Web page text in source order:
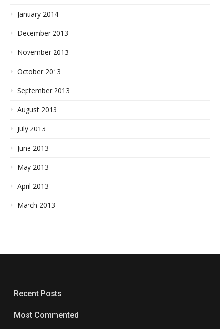
January 2014
December 2013
November 2013
October 2013
September 2013
August 2013
July 2013
June 2013
May 2013
April 2013
March 2013
Recent Posts
Most Commented